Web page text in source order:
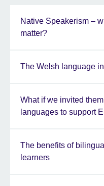
Native Speakerism –
matter?
The Welsh language
What if we invited
languages to support
The benefits of
learners